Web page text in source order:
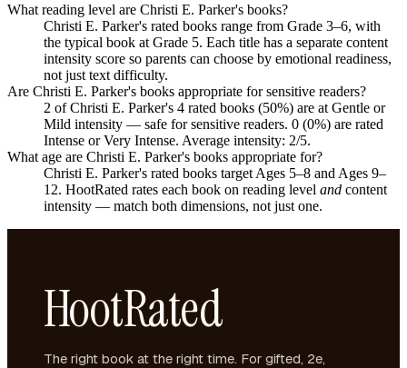
What reading level are Christi E. Parker's books?
Christi E. Parker's rated books range from Grade 3–6, with
the typical book at Grade 5. Each title has a separate content
intensity score so parents can choose by emotional readiness,
not just text difficulty.
Are Christi E. Parker's books appropriate for sensitive readers?
2 of Christi E. Parker's 4 rated books (50%) are at Gentle or
Mild intensity — safe for sensitive readers. 0 (0%) are rated
Intense or Very Intense. Average intensity: 2/5.
What age are Christi E. Parker's books appropriate for?
Christi E. Parker's rated books target Ages 5–8 and Ages 9–
12. HootRated rates each book on reading level and content
intensity — match both dimensions, not just one.
HootRated
The right book at the right time. For gifted, 2e,